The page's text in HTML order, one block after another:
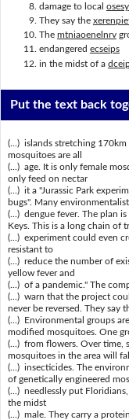
damage to local
They say the
The mtniaoenelnrv
endangered ecseips
in the midst of a
Put the text back
(...) islands stretching
mosquitoes are all
(...) age. It is only female
only feed on nectar
(...) it a "Jurassic Park
bugs". Many
(...) dengue fever. The plan
Keys. This is a long chain of
(...) experiment could even
resistant to
(...) reduce the number of
yellow fever and
(...) of a pandemic." The
(...) warn that the project
never be reversed. They say
(...) Environmental groups
modified mosquitoes. One
(...) from flowers. Over time,
mosquitoes in the area will fall.
(...) insecticides. The
of genetically engineered
(...) needlessly put
the midst
(...) male. They carry a